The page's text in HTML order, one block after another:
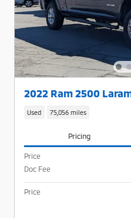
2022 Ram 2500
Used 75,056 miles
Pricing
Price
Doc Fee
Price